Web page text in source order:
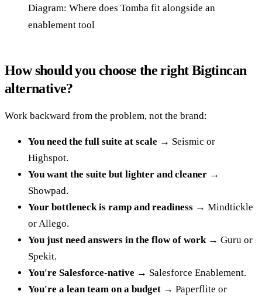
Diagram: Where does Tomba fit alongside an
enablement tool
How should you choose the right Bigtincan
alternative?
Work backward from the problem, not the brand:
You need the full suite at scale → Seismic or
Highspot.
You want the suite but lighter and cleaner →
Showpad.
Your bottleneck is ramp and readiness → Mindtickle
or Allego.
You just need answers in the flow of work → Guru or
Spekit.
You're Salesforce-native → Salesforce Enablement.
You're a lean team on a budget → Paperflite or